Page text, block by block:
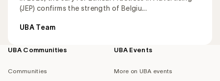
(JEP) confirms the strength of Belgiu...
UBA Team
Footer
UBA Communities
Communities
UBA Events
More on UBA events